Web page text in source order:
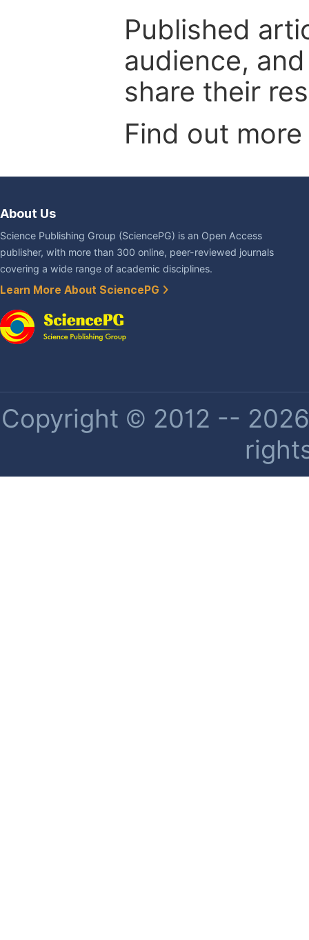
Published
audience,
share their
Find out
About Us
Science Publishing Group (SciencePG) is an Open Access
publisher, with more than 300 online, peer-reviewed journals
covering a wide range of academic disciplines.
Learn More About SciencePG
Copyright © 2012 --